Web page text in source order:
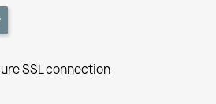
SSL connection